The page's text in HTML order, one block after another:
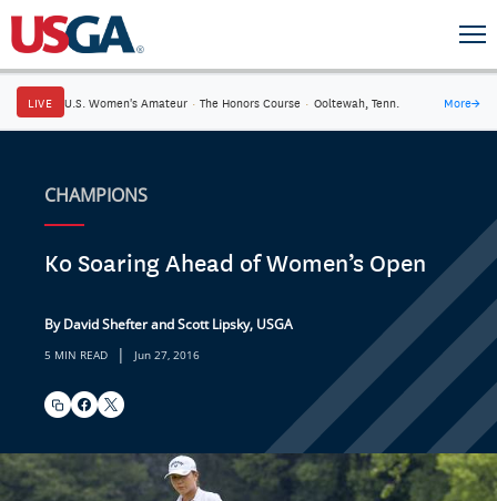
LIVE U.S. Women's Amateur · The Honors Course · Ooltewah, Tenn. More→
CHAMPIONS
Ko Soaring Ahead of Women’s Open
By David Shefter and Scott Lipsky, USGA
5 MIN READ | Jun 27, 2016